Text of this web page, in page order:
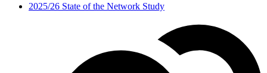
2025/26 State of the Network Study